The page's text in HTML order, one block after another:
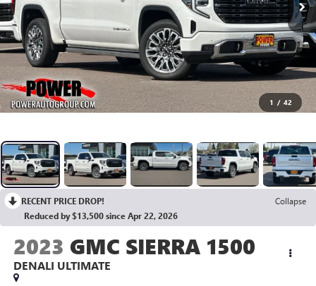
1 / 42
RECENT PRICE DROP!
Collapse
Reduced by $13,500 since Apr 22, 2026
2023 GMC SIERRA 1500
DENALI ULTIMATE